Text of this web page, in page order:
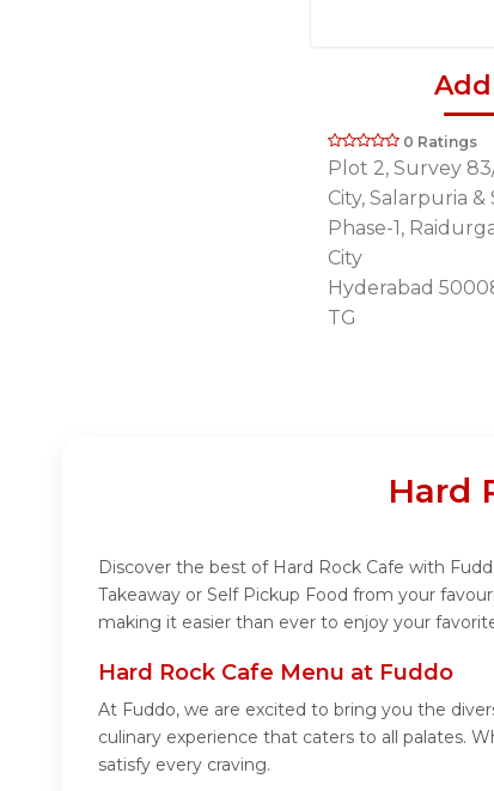
0 Ratings
Plot 2, Survey
City, Salarpuria
Phase-1,
City
Hyderabad
TG
Hard
Discover the best of Hard Rock Cafe with
Takeaway or Self Pickup Food from your
making it easier than ever to enjoy your
Hard Rock Cafe Menu at Fuddo
At Fuddo, we are excited to bring you the
culinary experience that caters to all palates.
satisfy every craving.